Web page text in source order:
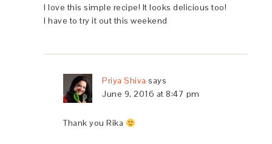
I love this simple recipe! It looks delicious too!
I have to try it out this weekend
Priya Shiva says
June 9, 2016 at 8:47 pm
Thank you Rika